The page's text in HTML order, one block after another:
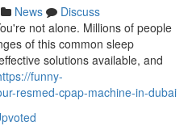
News
Discuss
not alone. Millions of people
of this common sleep
solutions available, and
funny-
resmed-cpap-machine-in-dubai